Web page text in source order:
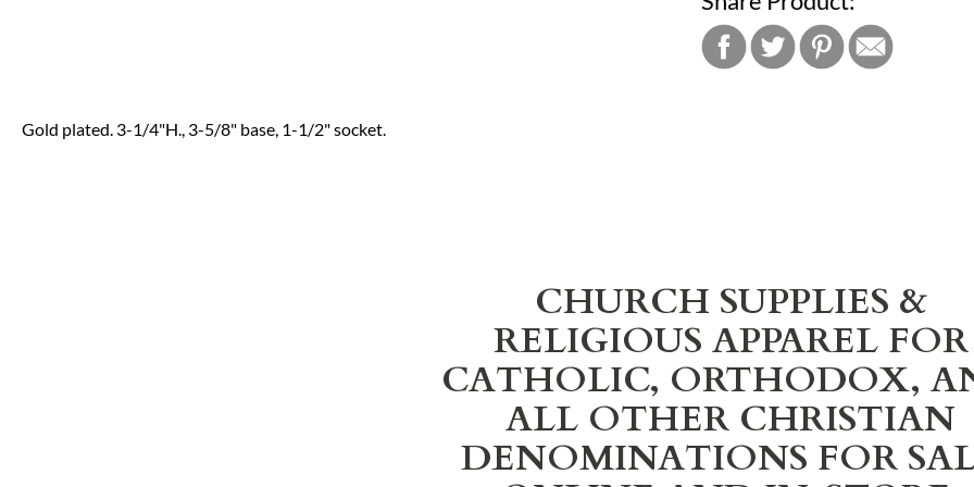
Gold plated. 3-1/4"H., 3-5/8" base, 1-1/2" socket.
CHURCH SUPPLIES &
RELIGIOUS APPAREL FOR
CATHOLIC, ORTHODOX,
ALL OTHER CHRISTIAN
DENOMINATIONS FOR